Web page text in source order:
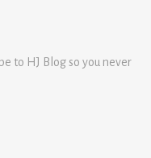
to HJ Blog so you never